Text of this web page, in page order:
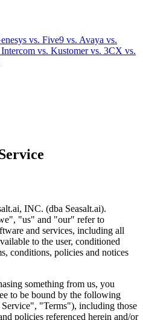
vs. Five9 vs. Avaya vs.
vs. Kustomervs. 3CX vs.
INC. (dba Seasalt.ai).
"us" and "our" refer to
and services, including all
to the user, conditioned
conditions, policies and notices
something from us, you
to be bound by the following
"Terms"), including those
policies referenced herein and/or